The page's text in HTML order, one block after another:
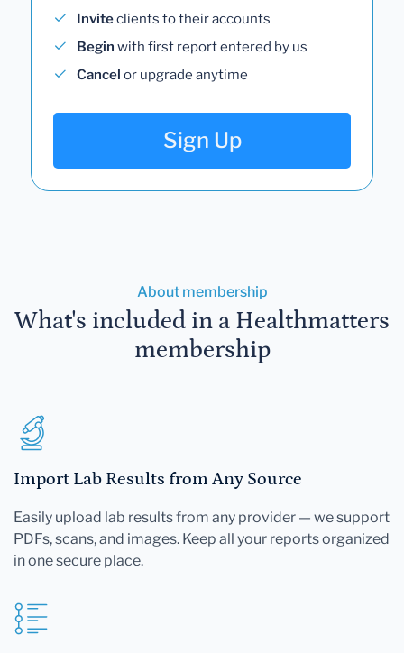
Inviteclients to their accounts
Begin with first report entered by us
Cancel or upgrade anytime
Sign Up
About membership
What's included in a Healthmatters
membership
Import Lab Results from Any Source
Easily upload lab results from any provider — we support
PDFs, scans, and images. Keep all your reports organized
in one secure place.